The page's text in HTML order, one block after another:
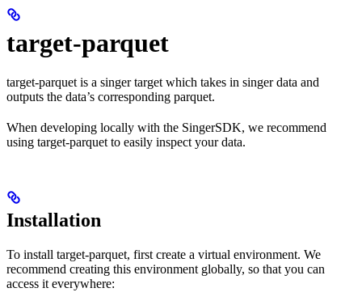
target-parquet
target-parquet is a singer target which takes in singer data and
outputs the data’s corresponding parquet.
When developing locally with the SingerSDK, we recommend
using target-parquet to easily inspect your data.
Installation
To install target-parquet, first create a virtual environment. We
recommend creating this environment globally, so that you can
access it everywhere: